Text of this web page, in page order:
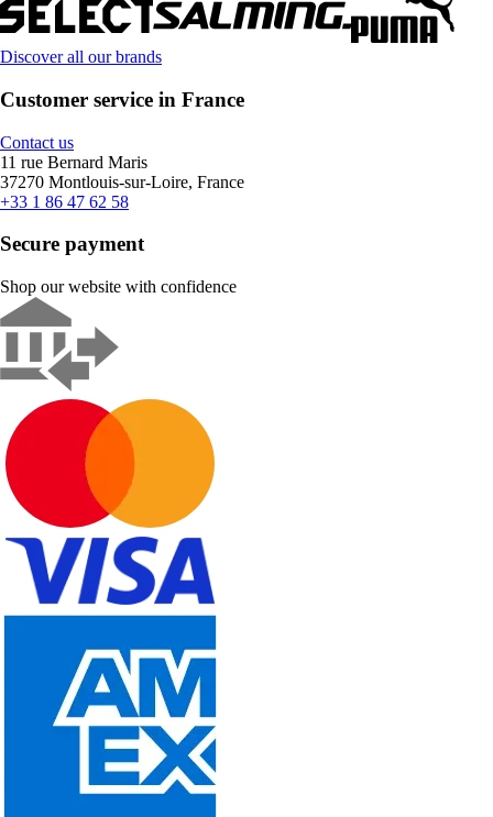
Discover all our brands
Customer service in France
Contact us
11 rue Bernard Maris
37270 Montlouis-sur-Loire, France
+33 1 86 47 62 58
Secure payment
Shop our website with confidence